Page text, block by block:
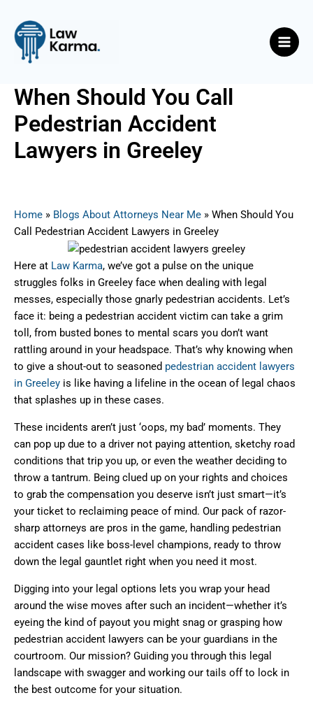
content
When Should You Call
Pedestrian Accident
Lawyers in Greeley
Home » Blogs About Attorneys Near Me » When Should You
Call Pedestrian Accident Lawyers in Greeley
Here at Law Karma, we’ve got a pulse on the unique
struggles folks in Greeley face when dealing with legal
messes, especially those gnarly pedestrian accidents. Let’s
face it: being a pedestrian accident victim can take a grim
toll, from busted bones to mental scars you don’t want
rattling around in your headspace. That’s why knowing when
to give a shout-out to seasoned pedestrian accident lawyers
in Greeley is like having a lifeline in the ocean of legal chaos
that splashes up in these cases.
These incidents aren’t just ‘oops, my bad’ moments. They
can pop up due to a driver not paying attention, sketchy road
conditions that trip you up, or even the weather deciding to
throw a tantrum. Being clued up on your rights and choices
to grab the compensation you deserve isn’t just smart—it’s
your ticket to reclaiming peace of mind. Our pack of razor-
sharp attorneys are pros in the game, handling pedestrian
accident cases like boss-level champions, ready to throw
down the legal gauntlet right when you need it most.
Digging into your legal options lets you wrap your head
around the wise moves after such an incident—whether it’s
eyeing the kind of payout you might snag or grasping how
pedestrian accident lawyers can be your guardians in the
courtroom. Our mission? Guiding you through this legal
landscape with swagger and working our tails off to lock in
the best outcome for your situation.
navigation